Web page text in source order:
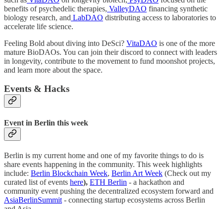
benefits of psychedelic therapies, ValleyDAO financing synthetic
biology research, and LabDAO distributing access to laboratories to
accelerate life science.
Feeling Bold about diving into DeSci? VitaDAO is one of the more
mature BioDAOs. You can join their discord to connect with leaders
in longevity, contribute to the movement to fund moonshot projects,
and learn more about the space.
Events & Hacks
Event in Berlin this week
Berlin is my current home and one of my favorite things to do is
share events happening in the community. This week highlights
include: Berlin Blockchain Week, Berlin Art Week (Check out my
curated list of events here), ETH Berlin - a hackathon and
community event pushing the decentralized ecosystem forward and
AsiaBerlinSummit - connecting startup ecosystems across Berlin